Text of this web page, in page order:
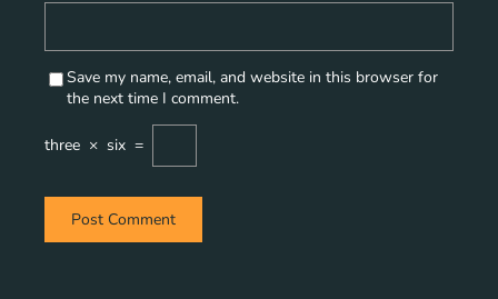
Save my name, email, and website in this browser for
the next time I comment.
three × six =